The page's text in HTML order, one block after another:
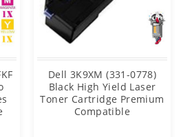
Dell 3K9XM (331-0778)
Black High Yield Laser
Toner Cartridge Premium
Compatible